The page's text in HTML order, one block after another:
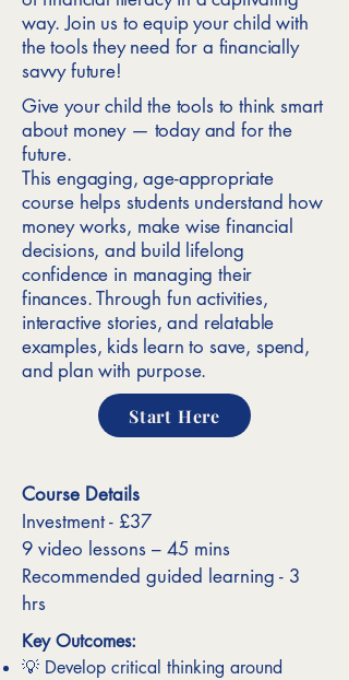
way. Join us to equip your child with
the tools they need for a financially
savvy future!
Give your child the tools to think smart
about money — today and for the
future.
This engaging, age-appropriate
course helps students understand how
money works, make wise financial
decisions, and build lifelong
confidence in managing their
finances. Through fun activities,
interactive stories, and relatable
examples, kids learn to save, spend,
and plan with purpose.
Start Here
Course Details
Investment - £37
9 video lessons – 45 mins
Recommended guided learning - 3
hrs
Key Outcomes:
💡 Develop critical thinking around